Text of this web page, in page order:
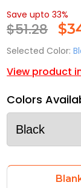
Save upto 33%
$51.28 $
Selected Color:
View product
Colors